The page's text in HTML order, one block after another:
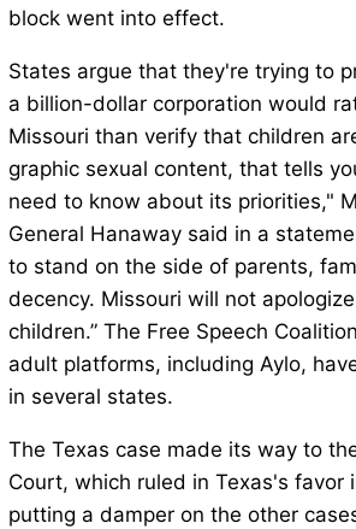
block went into effect.
States argue that they're trying to
a billion-dollar corporation would
Missouri than verify that children
graphic sexual content, that tells
need to know about its priorities,"
General Hanaway said in a
to stand on the side of parents,
decency. Missouri will not
children.” The Free Speech
adult platforms, including Aylo,
in several states.
The Texas case made its way to
Court, which ruled in Texas's favor
putting a damper on the other